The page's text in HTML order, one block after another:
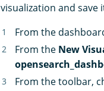
visualization and save
From the
From the New
From the toolbar,